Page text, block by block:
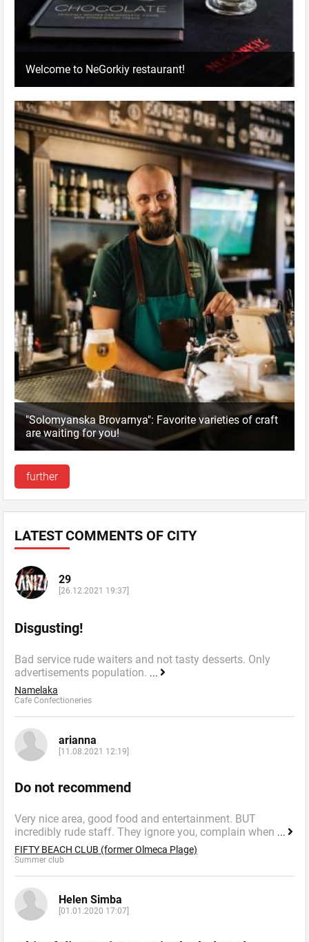
Welcome to NeGorkiy restaurant!
"Solomyanska Brovarnya": Favorite varieties of craft
are waiting for you!
further
LATEST COMMENTS OF CITY
29
[26.12.2021 19:37]
Disgusting!
Bad service rude waiters and not tasty desserts. Only
advertisements population. ...
Namelaka
Cafe Confectioneries
arianna
[11.08.2021 12:19]
Do not recommend
Very nice area, good food and entertainment. BUT
incredibly rude staff. They ignore you, complain when ...
FIFTY BEACH CLUB (former Olmeca Plage)
Summer сlub
Helen Simba
[01.01.2020 17:07]